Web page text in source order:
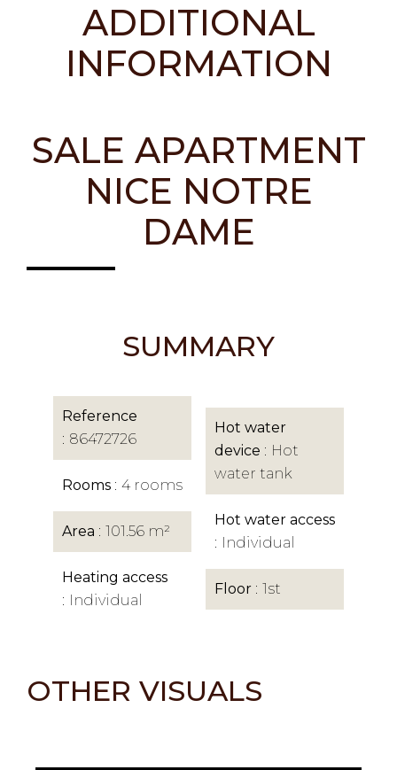
ADDITIONAL
INFORMATION
SALE APARTMENT
NICE NOTRE
DAME
SUMMARY
Reference
86472726
Rooms 4 rooms
Area 101.56 m²
Heating access
Individual
Hot water
device
Hot
water tank
Hot water access
Individual
Floor 1st
OTHER VISUALS